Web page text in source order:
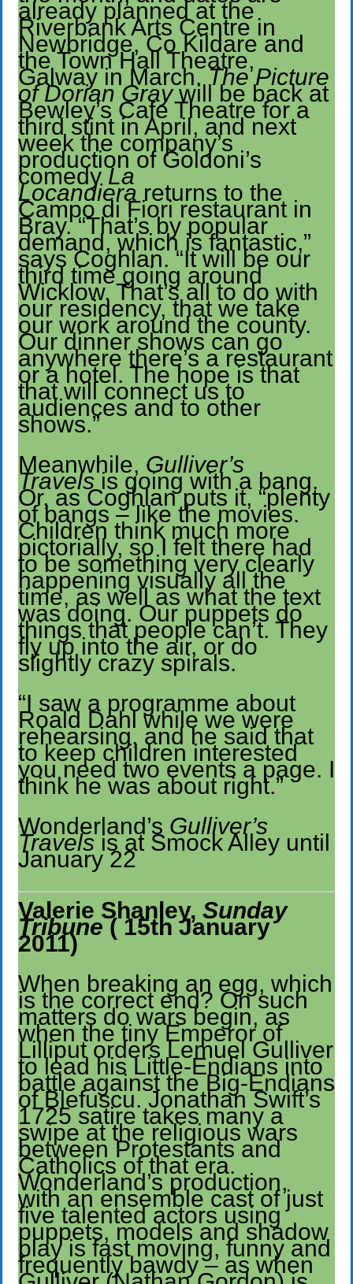
already planned at the
Riverbank Arts Centre in
Newbridge, Co Kildare and
the Town Hall Theatre,
Galway in March.The Picture
of Dorian Graywill be back at
Bewley’s Cafe Theatre for a
third stint in April, and next
week the company’s
production of Goldoni’s
comedyLa
Locandiera returns to the
Campo di Fiori restaurant in
Bray. “That’s by popular
demand, which is fantastic,”
says Coghlan. “It will be our
third time going around
Wicklow. That’s all to do with
our residency, that we take
our work around the county.
Our dinner shows can go
anywhere there’s a restaurant
or a hotel. The hope is that
that will connect us to
audiences and to other
shows.”
Meanwhile, Gulliver’s
Travelsis going with a bang.
Or, as Coghlan puts it, “plenty
of bangs – like the movies.
Children think much more
pictorially, so I felt there had
to be something very clearly
happening visually all the
time, as well as what the text
was doing. Our puppets do
things that people can’t. They
fly up into the air, or do
slightly crazy spirals.
“I saw a programme about
Roald Dahl while we were
rehearsing, and he said that
to keep children interested
you need two events a page. I
think he was about right.”
Wonderland’s Gulliver’s
Travelsis at Smock Alley until
January 22
Valerie Shanley, Sunday
Tribune( 15th January
2011)
When breaking an egg, which
is the correct end? On such
matters do wars begin, as
when the tiny Emperor of
Lilliput orders Lemuel Gulliver
to lead his Little-Endians into
battle against the Big-Endians
of Blefuscu. Jonathan Swift’s
1725 satire takes many a
swipe at the religious wars
between Protestants and
Catholics of that era.
Wonderland’s production,
with an ensemble cast of just
five talented actors using
puppets, models and shadow
play is fast moving, funny and
frequently bawdy – as when